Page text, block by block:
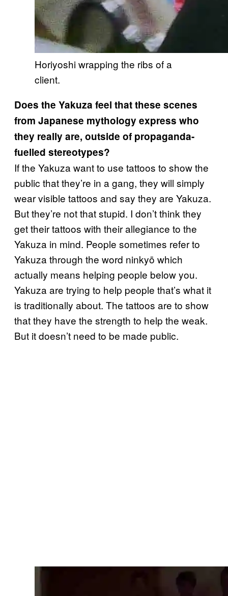
Horiyoshi wrapping the ribs of a
client.
Does the Yakuza feel that these scenes
from Japanese mythology express who
they really are, outside of propaganda-
fuelled stereotypes?
If the Yakuza want to use tattoos to show the
public that they’re in a gang, they will simply
wear visible tattoos and say they are Yakuza.
But they’re not that stupid. I don’t think they
get their tattoos with their allegiance to the
Yakuza in mind. People sometimes refer to
Yakuza through the word ninkyō which
actually means helping people below you.
Yakuza are trying to help people that’s what it
is traditionally about. The tattoos are to show
that they have the strength to help the weak.
But it doesn’t need to be made public.